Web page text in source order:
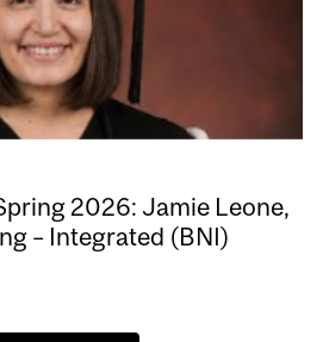
2026: Jamie Leone,
– Integrated (BNI)